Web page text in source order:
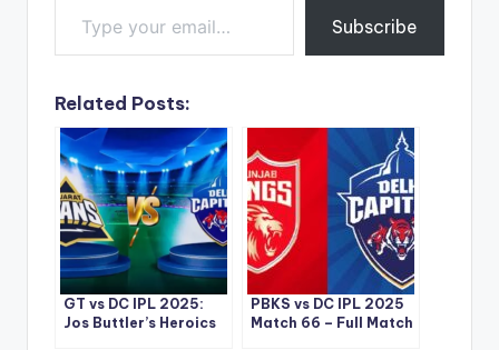
Subscribe
Related Posts:
GT vs DC IPL 2025:
Jos Buttler’s Heroics
PBKS vs DC IPL 2025
Match 66 – Full Match